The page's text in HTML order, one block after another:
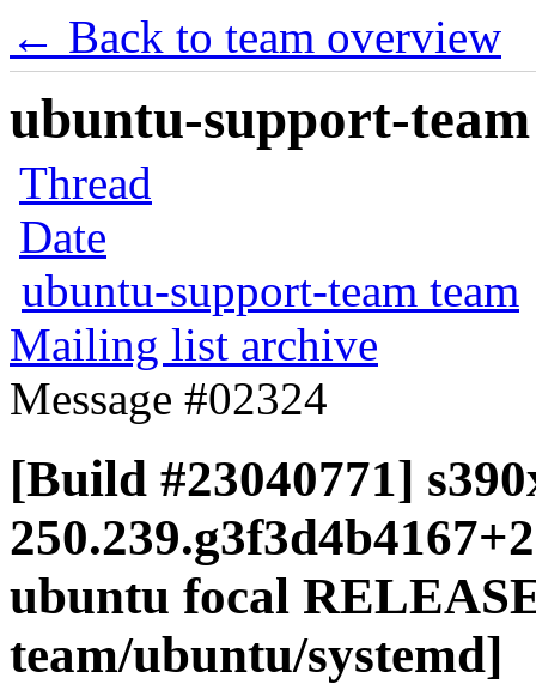
← Back to team overview
ubuntu-support-
Thread
Date
ubuntu-support-team team
Mailing list archive
Message #02324
[Build #23040771]
ubuntu focal
team/ubuntu/systemd]